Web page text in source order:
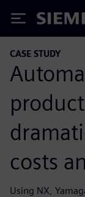
Siemens
CASE STUDY
costs
Using NX,